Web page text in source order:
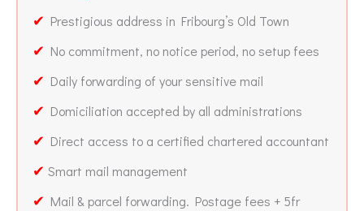
✔ Prestigious address in Fribourg’s Old Town
✔ No commitment, no notice period, no setup fees
✔ Daily forwarding of your sensitive mail
✔ Domiciliation accepted by all administrations
✔ Direct access to a certified chartered accountant
✔ Smart mail management
✔ Mail & parcel forwarding. Postage fees + 5fr